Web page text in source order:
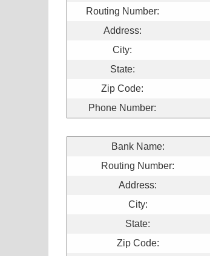
Routing Number:
Address:
City:
State:
Zip Code:
Phone Number:
Bank Name:
Routing Number:
Address:
City:
State:
Zip Code: